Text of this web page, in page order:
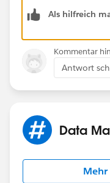
Als hilfreich
Kommentar
Antwort
Data
Mehr